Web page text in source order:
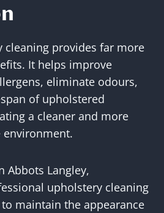
cleaning provides far more
It helps improve
eliminate odours,
of upholstered
a cleaner and more
Abbots Langley,
upholstery cleaning
maintain the appearance